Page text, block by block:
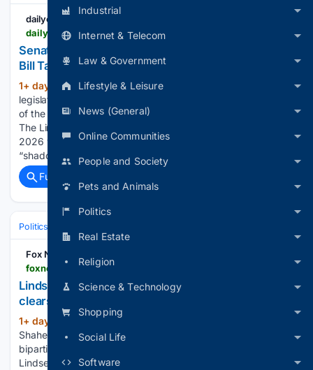
Industrial
Internet & Telecom
Law & Government
Lifestyle & Leisure
News (General)
Online Communities
People and Society
Pets and Animals
Politics
Real Estate
Religion
Science & Technology
Shopping
Social Life
Software
dailycaller
Senate Passes Lindsey Graham’s Neocon-Backed
Bill Targeting Russia
1+ day, 13+ hour ago (840+ words)
legislation Friday placing strict sanctions on Russia in honor
of the late Republican South Carolina Sen. Lindsey Graham.
The Lindsey O. Graham Sanctioning Russia and Iran Act of
2026 would target Russian leadership, banks and its oil
“shadow fleet…...
Full coverage
Politics
Fox News
Lindsey Graham's final mission to punish Putin
clears Senate after yearlong fight
1+ day, 13+ hour ago
Shaheen, D-N.H., and Katie Britt, R-Ala., discuss the
bipartisan Russia sanctions bill, named for the late Sen.
Lindsey Graham. They say the bill aims to cut off funding for